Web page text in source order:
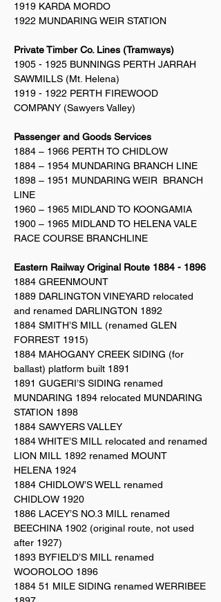
1919 KARDA MORDO
1922 MUNDARING WEIR STATION
Private Timber Co. Lines (Tramways)
1905 - 1925 BUNNINGS PERTH JARRAH
SAWMILLS (Mt. Helena)
1919 - 1922 PERTH FIREWOOD
COMPANY (Sawyers Valley)
Passenger and Goods Services
1884 – 1966 PERTH TO CHIDLOW
1884 – 1954 MUNDARING BRANCH LINE
1898 – 1951 MUNDARING WEIR BRANCH
LINE
1960 – 1965 MIDLAND TO KOONGAMIA
1900 – 1965 MIDLAND TO HELENA VALE
RACE COURSE BRANCHLINE
Eastern Railway Original Route 1884 - 1896
1884 GREENMOUNT
1889 DARLINGTON VINEYARD relocated
and renamed DARLINGTON 1892
1884 SMITH’S MILL (renamed GLEN
FORREST 1915)
1884 MAHOGANY CREEK SIDING (for
ballast) platform built 1891
1891 GUGERI’S SIDING renamed
MUNDARING 1894 relocated MUNDARING
STATION 1898
1884 SAWYERS VALLEY
1884 WHITE’S MILL relocated and renamed
LION MILL 1892 renamed MOUNT
HELENA 1924
1884 CHIDLOW’S WELL renamed
CHIDLOW 1920
1886 LACEY’S NO.3 MILL renamed
BEECHINA 1902 (original route, not used
after 1927)
1893 BYFIELD’S MILL renamed
WOOROLOO 1896
1884 51 MILE SIDING renamed WERRIBEE